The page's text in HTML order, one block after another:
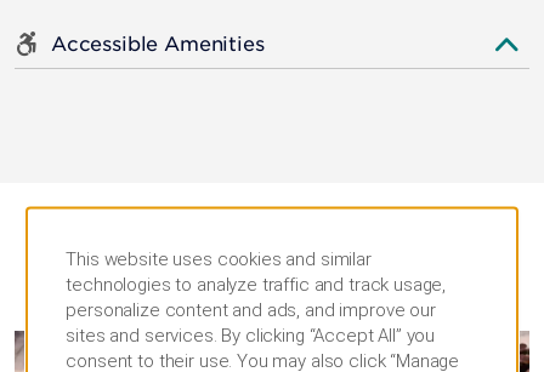
Accessible Amenities
DINING
This website uses cookies and similar
technologies to analyze traffic and track usage,
personalize content and ads, and improve our
sites and services. By clicking “Accept All” you
consent to their use. You may also click “Manage